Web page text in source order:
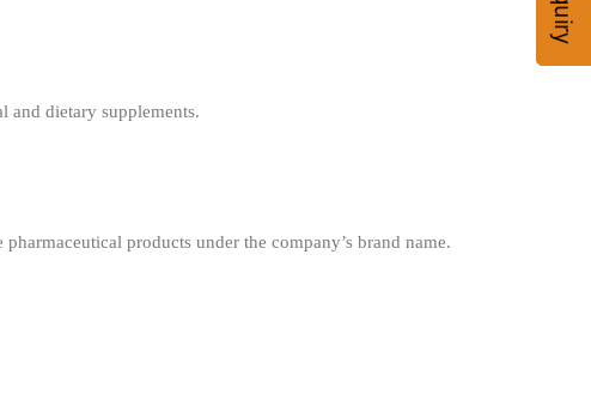
and dietary supplements.
products under the company’s brand name.